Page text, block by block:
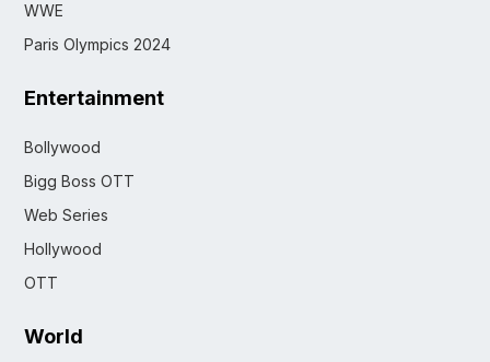
WWE
Paris Olympics 2024
Entertainment
Bollywood
Bigg Boss OTT
Web Series
Hollywood
OTT
World